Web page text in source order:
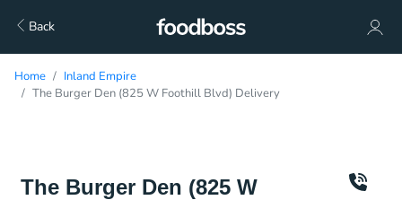
Back
Home
Inland Empire
The Burger Den (825 W Foothill Blvd) Delivery
The Burger Den (825 W